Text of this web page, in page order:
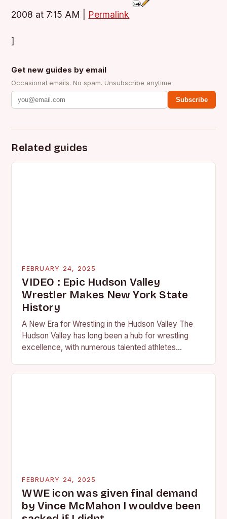
2008 at 7:15 AM Permalink
]
Get new guides by email
Occasional emails. No spam. Unsubscribe anytime.
Subscribe
Related guides
FEBRUARY 24, 2025
VIDEO : Epic Hudson Valley
Wrestler Makes New York State
History
A New Era for Wrestling in the Hudson Valley The
Hudson Valley has long been a hub for wrestling
excellence, with numerous talented athletes
FEBRUARY 24, 2025
WWE icon was given final demand
by Vince McMahon I wouldve been